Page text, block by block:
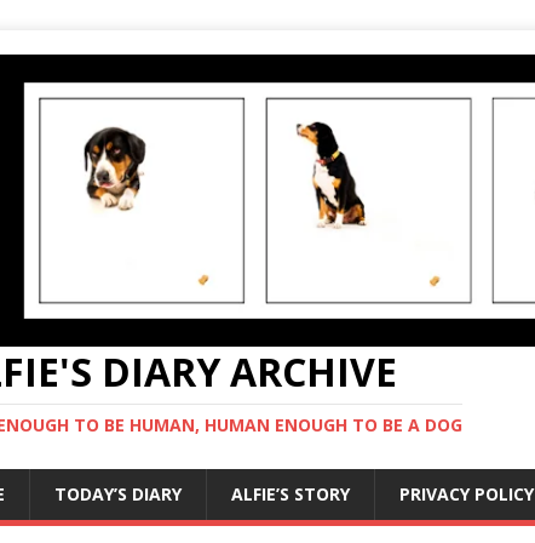
DIARY ARCHIVE
TO BE HUMAN, HUMAN ENOUGH TO BE A DOG
TODAY’S DIARY ALFIE’S STORY PRIVACY POLICY